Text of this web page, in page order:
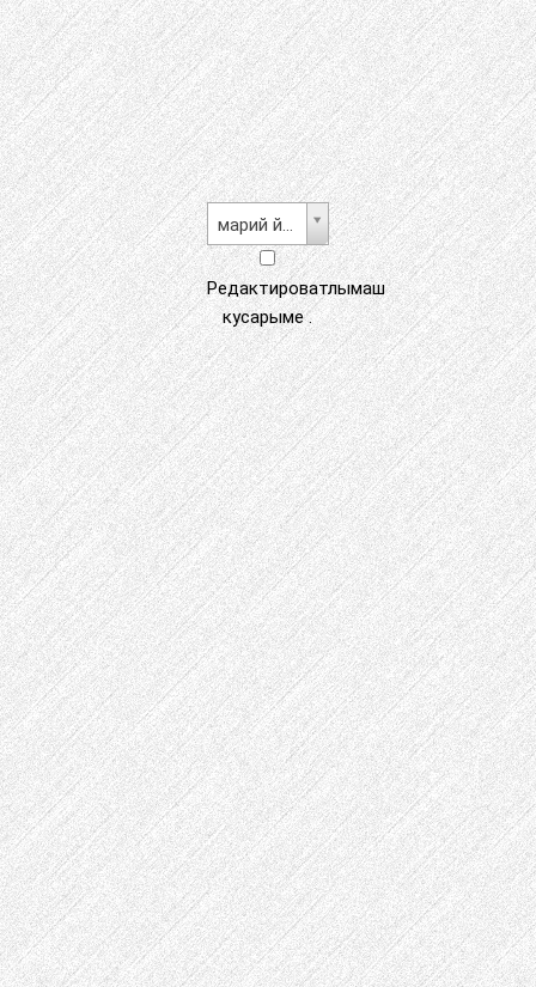
марий йылме
Редактироватлымаш
кусарыме .